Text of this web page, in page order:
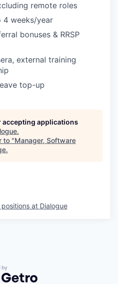
remote roles
4 weeks/year
bonuses & RRSP
external training
top-up
accepting applications
.
to "Manager, Software
.
positions at Dialogue
by Getro.com